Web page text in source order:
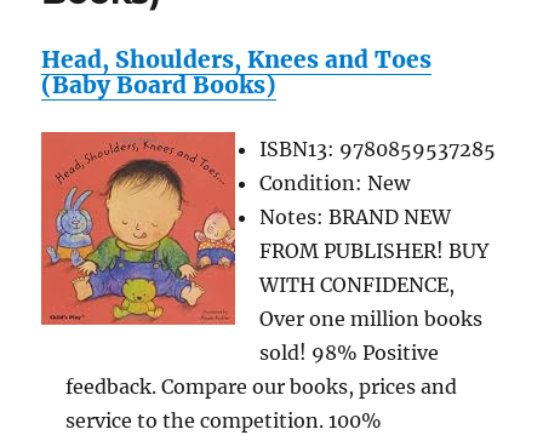
Head, Shoulders, Knees and Toes
(Baby Board Books)
ISBN13: 9780859537285
Condition: New
Notes: BRAND NEW
FROM PUBLISHER! BUY
WITH CONFIDENCE,
Over one million books
sold! 98% Positive
feedback. Compare our books, prices and
service to the competition. 100%